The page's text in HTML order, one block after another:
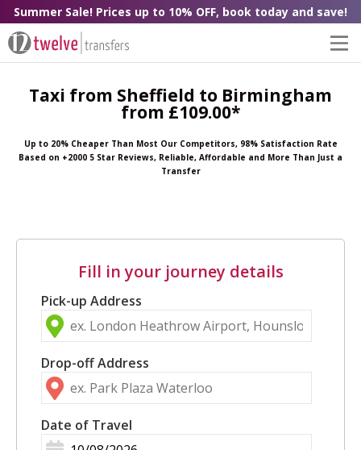
Summer Sale! Prices up to 10% OFF, book today and save!
Taxi from Sheffield to Birmingham
from £109.00*
Up to 20% Cheaper Than Most Our Competitors, 98% Satisfaction Rate
Based on +2000 5 Star Reviews, Reliable, Affordable and More Than Just a
Transfer
Fill in your journey details
Pick-up Address
Drop-off Address
Date of Travel